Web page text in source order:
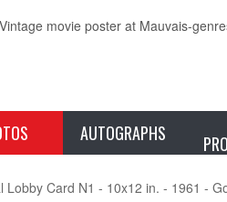
AUTOGRAPHS
Lobby Card N1 - 10x12 in. - 1961 -